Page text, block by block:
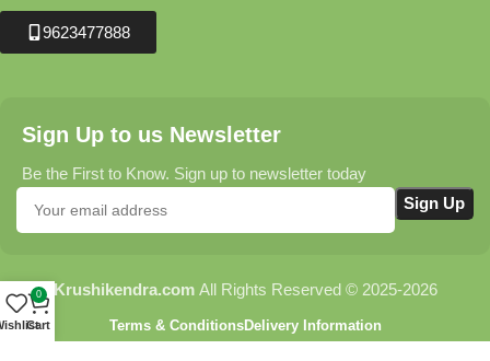
9623477888
Sign Up to us Newsletter
Be the First to Know. Sign up to newsletter today
Krushikendra.com All Rights Reserved © 2025-2026
Terms & ConditionsDelivery Information
0
Cart